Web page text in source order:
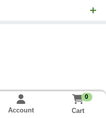
Account
0
Cart